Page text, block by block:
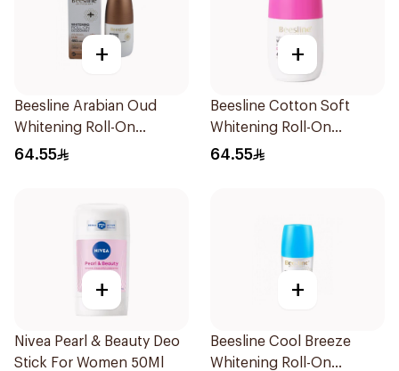
+
Beesline Arabian Oud
Whitening Roll-On
Deodorant 50Ml
64.55
+
Beesline Cotton Soft
Whitening Roll-On
Deodorant 50Ml
64.55
+
Nivea Pearl & Beauty Deo
Stick For Women 50Ml
+
Beesline Cool Breeze
Whitening Roll-On